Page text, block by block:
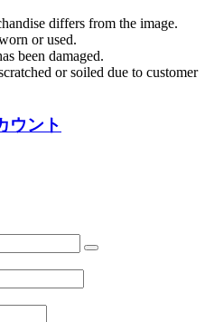
differs from the image.
or used.
been damaged.
or soiled due to customer
ウント